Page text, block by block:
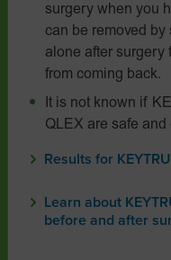
surgery when you
can be removed by
alone after surgery
from coming back.
It is not known if
QLEX are safe
Results for
Learn about
before and after